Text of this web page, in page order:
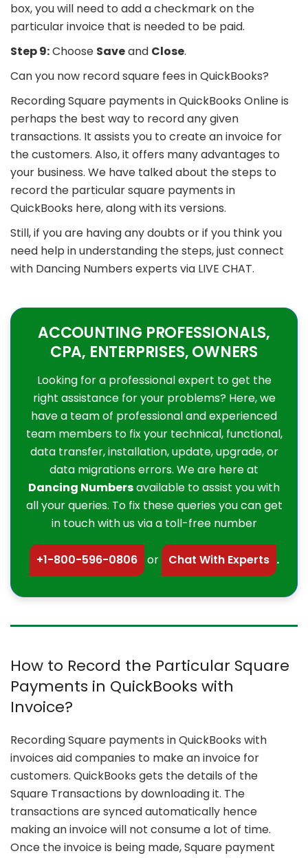
box, you will need to add a checkmark on the
particular invoice that is needed to be paid.
Step 9:Choose Saveand Close.
Can you now record square fees in QuickBooks?
Recording Square payments in QuickBooks Online is
perhaps the best way to record any given
transactions. It assists you to create an invoice for
the customers. Also, it offers many advantages to
your business. We have talked about the steps to
record the particular square payments in
QuickBooks here, along with its versions.
Still, if you are having any doubts or if you think you
need help in understanding the steps, just connect
with Dancing Numbers experts via LIVE CHAT.
ACCOUNTING PROFESSIONALS,
CPA, ENTERPRISES, OWNERS
Looking for a professional expert to get the
right assistance for your problems? Here, we
have a team of professional and experienced
team members to fix your technical, functional,
data transfer, installation, update, upgrade, or
data migrations errors. We are here at
Dancing Numbersavailable to assist you with
all your queries. To fix these queries you can get
in touch with us via a toll-free number
+1-800-596-0806 or Chat With Experts .
How to Record the Particular Square
Payments in QuickBooks with
Invoice?
Recording Square payments in QuickBooks with
invoices aid companies to make an invoice for
customers. QuickBooks gets the details of the
Square Transactions by downloading it. The
transactions are synced automatically hence
making an invoice will not consume a lot of time.
Once the invoice is being made, Square payment